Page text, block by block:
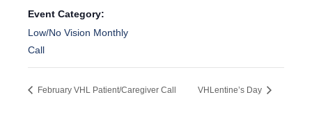
Event Category:
Low/No Vision Monthly
Call
February VHL Patient/Caregiver Call VHLentine’s Day